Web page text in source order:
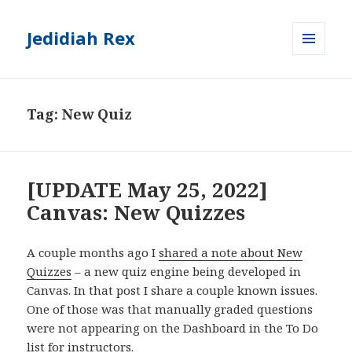
Jedidiah Rex
Tag:New Quiz
[UPDATE May 25, 2022]
Canvas: New Quizzes
A couple months ago Ishared a note about New
Quizzes – a new quiz engine being developed in
Canvas. In that post I share a couple known issues.
One of those was that manually graded questions
were not appearing on the Dashboard in the To Do
list for instructors.